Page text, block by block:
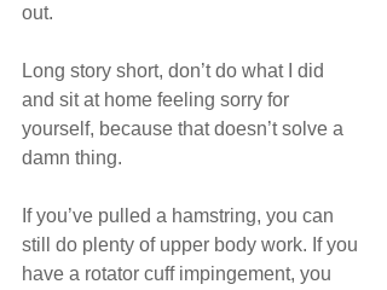
out.
Long story short, don’t do what I did
and sit at home feeling sorry for
yourself, because that doesn’t solve a
damn thing.
If you’ve pulled a hamstring, you can
still do plenty of upper body work. If you
have a rotator cuff impingement, you